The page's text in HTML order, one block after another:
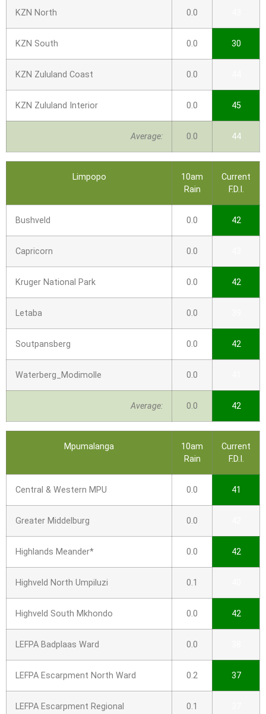
KZN North 0.0
KZN South 0.0 30
KZN Zululand Coast 0.0
KZN Zululand Interior 0.0 45
Average: 0.0 44
Limpopo
10am
Rain
Current
F.D.I.
Bushveld 0.0 42
Capricorn 0.0
Kruger National Park 0.0 42
Letaba 0.0
Soutpansberg 0.0 42
Waterberg_Modimolle 0.0
Average: 0.0 42
Mpumalanga
10am
Rain
Current
F.D.I.
Central & Western MPU 0.0 41
Greater Middelburg 0.0
Highlands Meander* 0.0 42
Highveld North Umpiluzi 0.1
Highveld South Mkhondo 0.0 42
LEFPA Badplaas Ward 0.0
LEFPA Escarpment North Ward 0.2 37
LEFPA Escarpment Regional 0.1